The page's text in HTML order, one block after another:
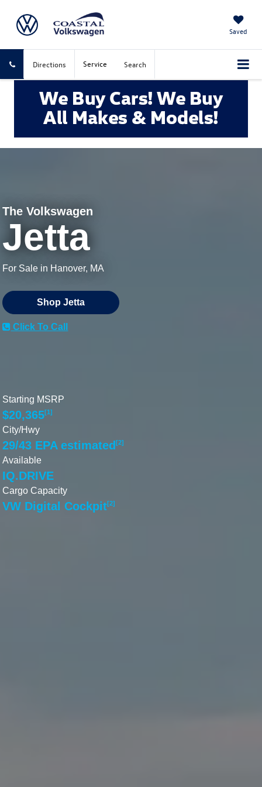
Saved
Directions Service Search
The Volkswagen
Jetta
For Sale in Hanover, MA
Shop Jetta
Click To Call
Starting MSRP
$20,365[1]
City/Hwy
29/43 EPA estimated[2]
Available
IQ.DRIVE
Cargo Capacity
VW Digital Cockpit[2]